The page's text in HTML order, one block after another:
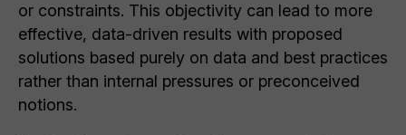
or constraints. This objectivity can lead to more
effective, data-driven results with proposed
solutions based purely on data and best practices
rather than internal pressures or preconceived
notions.